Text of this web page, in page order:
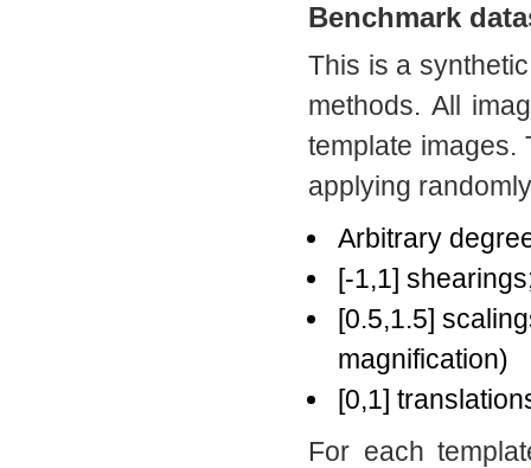
Benchmark
This is a
methods. All
template images.
applying
Arbitrary
[-1,1]
[0.5,1.5]
magnification)
[0,1]
For each